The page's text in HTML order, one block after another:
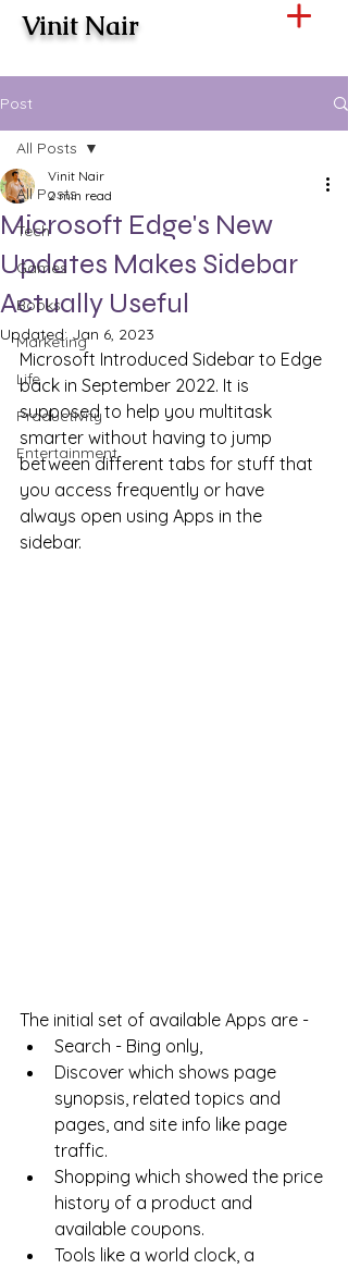
Vinit Nair
Post
All Posts
Tech
Games
Books
Marketing
Life
Productivity
Entertainment
All Posts
Microsoft Edge's New
Updates Makes Sidebar
Actually Useful
Vinit Nair
2 min read
Updated: Jan 6, 2023
Microsoft Introduced Sidebar to Edge
back in September 2022. It is
supposed to help you multitask
smarter without having to jump
between different tabs for stuff that
you access frequently or have
always open using Apps in the
sidebar.
The initial set of available Apps are -
Search - Bing only,
Discover which shows page
synopsis, related topics and
pages, and site info like page
traffic.
Shopping which showed the price
history of a product and
available coupons.
Tools like a world clock, a